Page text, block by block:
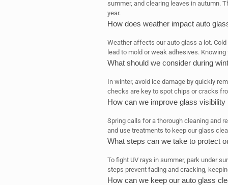
summer, and clearing leaves in autumn.
year.
How does weather impact auto
Weather affects our auto glass a lot.
lead to mold or weak adhesives.
What should we consider during
In winter, avoid ice damage by quickly
checks are key to spot chips or cracks
How can we improve glass visibility
Spring calls for a thorough cleaning and
and use treatments to keep our glass
What steps can we take to protect
To fight UV rays in summer, park under
steps prevent fading and cracking,
How can we keep our auto glass